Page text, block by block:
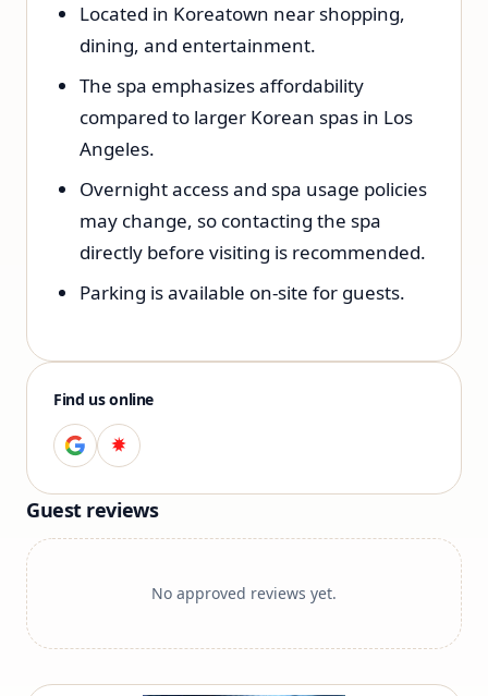
Located in Koreatown near shopping,
dining, and entertainment.
The spa emphasizes affordability
compared to larger Korean spas in Los
Angeles.
Overnight access and spa usage policies
may change, so contacting the spa
directly before visiting is recommended.
Parking is available on-site for guests.
Find us online
Guest reviews
No approved reviews yet.